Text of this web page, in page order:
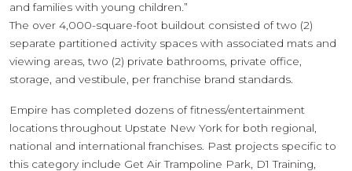
and families with young children.”
The over 4,000-square-foot buildout consisted of two (2)
separate partitioned activity spaces with associated mats and
viewing areas, two (2) private bathrooms, private office,
storage, and vestibule, per franchise brand standards.
Empire has completed dozens of fitness/entertainment
locations throughout Upstate New York for both regional,
national and international franchises. Past projects specific to
this category include Get Air Trampoline Park, D1 Training,